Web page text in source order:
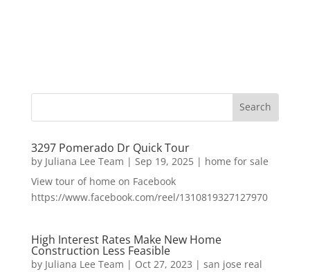
3297 Pomerado Dr Quick Tour
by Juliana Lee Team | Sep 19, 2025| home for sale
View tour of home on Facebook
https://www.facebook.com/reel/1310819327127970
High Interest Rates Make New Home
Construction Less Feasible
by Juliana Lee Team | Oct 27, 2023 | san jose real